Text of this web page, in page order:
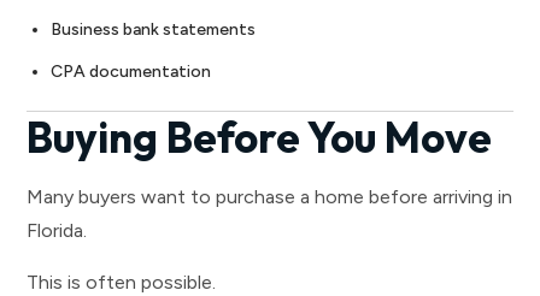
Business bank statements
CPA documentation
Buying Before You Move
Many buyers want to purchase a home before arriving in
Florida.
This is often possible.